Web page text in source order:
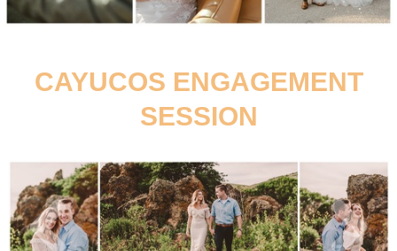
CAYUCOS ENGAGEMENT
SESSION